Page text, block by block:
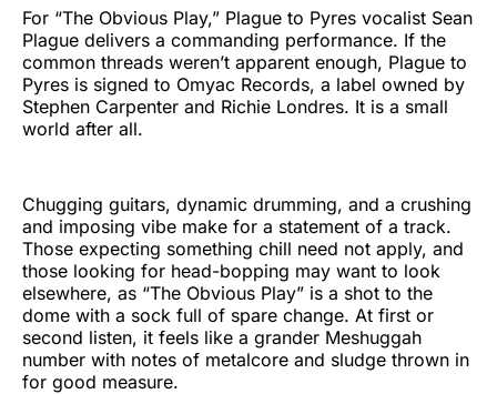
For “The Obvious Play,” Plague to Pyres vocalist Sean
Plague delivers a commanding performance. If the
common threads weren’t apparent enough, Plague to
Pyres is signed to Omyac Records, a label owned by
Stephen Carpenter and Richie Londres. It is a small
world after all.
Chugging guitars, dynamic drumming, and a crushing
and imposing vibe make for a statement of a track.
Those expecting something chill need not apply, and
those looking for head-bopping may want to look
elsewhere, as “The Obvious Play” is a shot to the
dome with a sock full of spare change. At first or
second listen, it feels like a grander Meshuggah
number with notes of metalcore and sludge thrown in
for good measure.